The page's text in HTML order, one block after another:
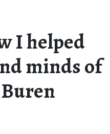
I helped
minds of